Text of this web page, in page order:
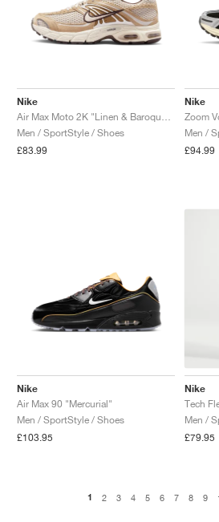
Nike
Men / SportStyle / Shoes
£83.99
Nike
Men /
£94.99
Nike
Air Max 90 "Mercurial"
Men / SportStyle / Shoes
£103.95
Nike
Men /
£79.95
1 2 3 4 5 6 7 8 9